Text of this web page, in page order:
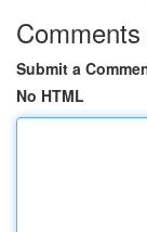
Comments
Submit a
No HTML